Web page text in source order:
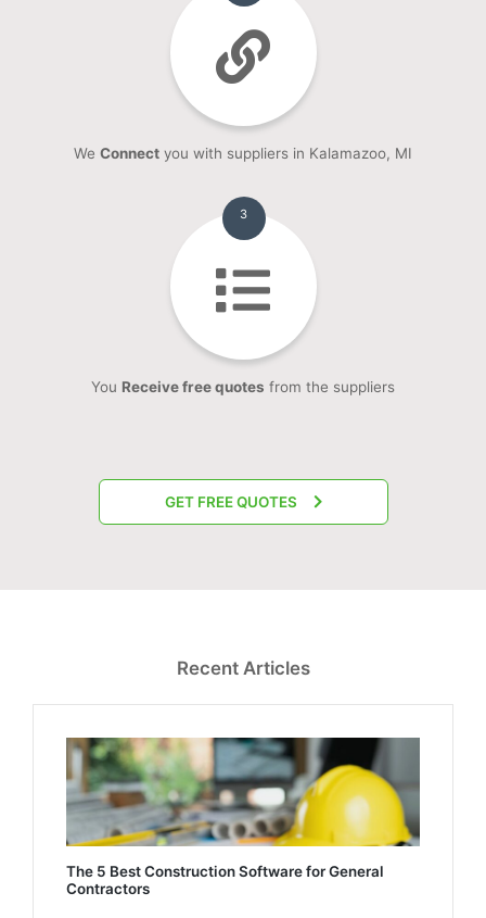
We Connect you with suppliers in Kalamazoo, MI
3
You Receive free quotes from the suppliers
GET FREE QUOTES
Recent Articles
The 5 Best Construction Software for General
Contractors